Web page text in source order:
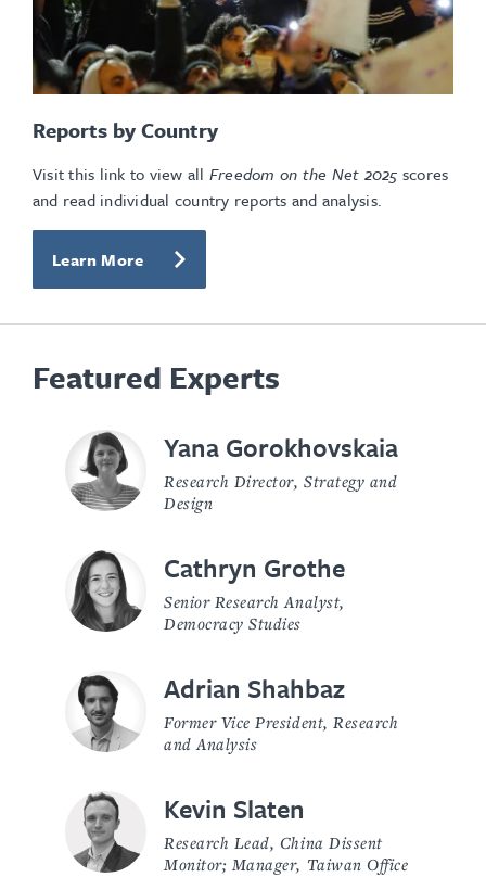
Reports by Country
Visit this link to view all Freedom on the Net 2025 scores
and read individual country reports and analysis.
Learn More
Featured Experts
Yana Gorokhovskaia
Research Director, Strategy and
Design
Cathryn Grothe
Senior Research Analyst,
Democracy Studies
Adrian Shahbaz
Former Vice President, Research
and Analysis
Kevin Slaten
Research Lead, China Dissent
Monitor; Manager, Taiwan Office